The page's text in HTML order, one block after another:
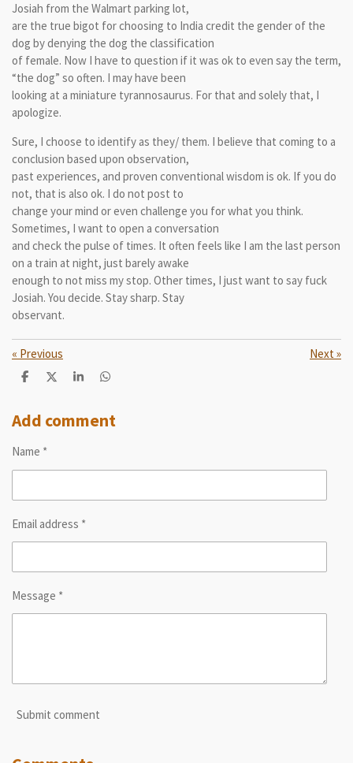
Josiah from the Walmart parking lot,
are the true bigot for choosing to India credit the gender of the
dog by denying the dog the classification
of female. Now I have to question if it was ok to even say the term,
“the dog” so often. I may have been
looking at a miniature tyrannosaurus. For that and solely that, I
apologize.
Sure, I choose to identify as they/ them. I believe that coming to a
conclusion based upon observation,
past experiences, and proven conventional wisdom is ok. If you do
not, that is also ok. I do not post to
change your mind or even challenge you for what you think.
Sometimes, I want to open a conversation
and check the pulse of times. It often feels like I am the last person
on a train at night, just barely awake
enough to not miss my stop. Other times, I just want to say fuck
Josiah. You decide. Stay sharp. Stay
observant.
« Previous Next»
S
r
e
S
r
e
S
r
e
S
r
e
Add comment
Name *
Email address *
Message *
Submit comment